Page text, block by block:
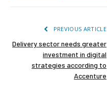
PREVIOUS ARTICLE
Delivery sector needs greater
investment in digital
strategies according to
Accenture